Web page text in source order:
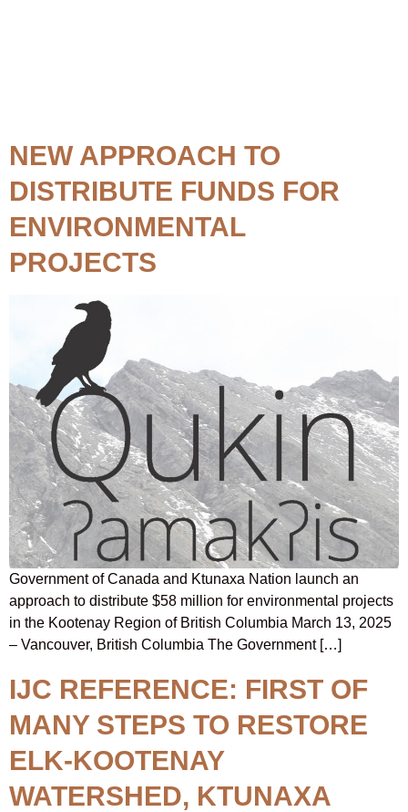
NEW APPROACH TO
DISTRIBUTE FUNDS FOR
ENVIRONMENTAL
PROJECTS
Government of Canada and Ktunaxa Nation launch an
approach to distribute $58 million for environmental projects
in the Kootenay Region of British Columbia March 13, 2025
– Vancouver, British Columbia The Government […]
IJC REFERENCE: FIRST OF
MANY STEPS TO RESTORE
ELK-KOOTENAY
WATERSHED, KTUNAXA